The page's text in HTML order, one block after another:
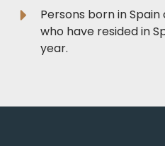
Persons born in
who have resided in
year.